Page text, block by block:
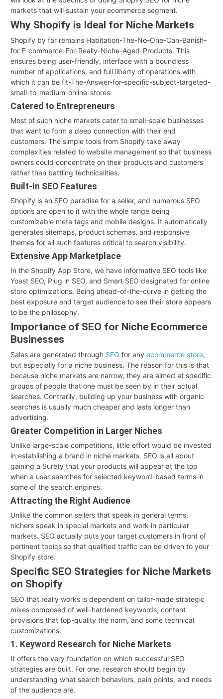
markets that will sustain your ecommerce segment.
Why Shopify is Ideal for Niche Markets
Shopify by far remains Habitation-The-No-One-Can-Banish-
for E-commerce-For-Really-Niche-Aged-Products. This
ensures being user-friendly, interface with a boundless
number of applications, and full liberty of operations with
which it can be fit-The-Answer-for-specific-subject-targeted-
small-to-medium-online-stores.
Catered to Entrepreneurs
Most of such niche markets cater to small-scale businesses
that want to form a deep connection with their end
customers. The simple tools from Shopify take away
complexities related to website management so that business
owners could concentrate on their products and customers
rather than battling technicalities.
Built-In SEO Features
Shopify is an SEO paradise for a seller, and numerous SEO
options are open to it with the whole range being
customizable meta tags and mobile designs. It automatically
generates sitemaps, product schemas, and responsive
themes for all such features critical to search visibility.
Extensive App Marketplace
In the Shopify App Store, we have informative SEO tools like
Yoast SEO, Plug in SEO, and Smart SEO designated for online
store optimizations. Being ahead-of-the-curve in getting the
best exposure and target audience to see their store appears
to be the philosophy.
Importance of SEO for Niche Ecommerce
Businesses
Sales are generated through SEO for any ecommerce store,
but especially for a niche business. The reason for this is that
because niche markets are narrow, they are aimed at specific
groups of people that one must be seen by in their actual
searches. Contrarily, building up your business with organic
searches is usually much cheaper and lasts longer than
advertising.
Greater Competition in Larger Niches
Unlike large-scale competitions, little effort would be invested
in establishing a brand in niche markets. SEO is all about
gaining a Surety that your products will appear at the top
when a user searches for selected keyword-based terms in
some of the search engines.
Attracting the Right Audience
Unlike the common sellers that speak in general terms,
nichers speak in special markets and work in particular
markets. SEO actually puts your target customers in front of
pertinent topics so that qualified traffic can be driven to your
Shopify store.
Specific SEO Strategies for Niche Markets
on Shopify
SEO that really works is dependent on tailor-made strategic
mixes composed of well-hardened keywords, content
provisions that top-quality the norm, and some technical
customizations.
1. Keyword Research for Niche Markets
It offers the very foundation on which successful SEO
strategies are built. For one, research should begin by
understanding what search behaviors, pain points, and needs
of the audience are.